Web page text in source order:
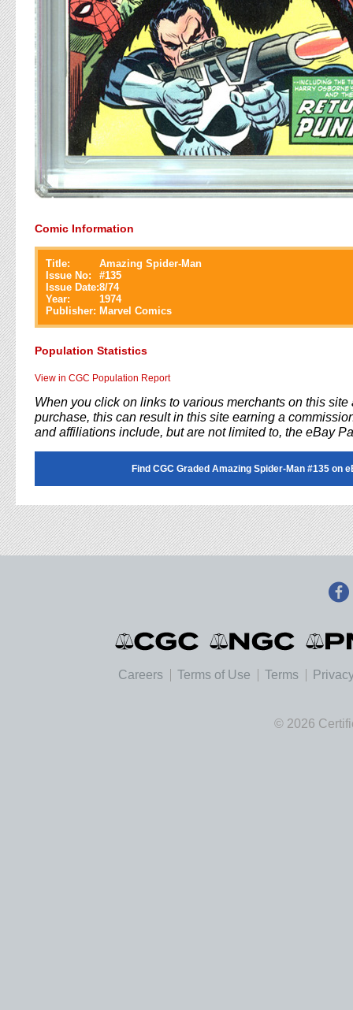
Comic Information
Title:
Amazing Spider-Man
Issue No:
#135
Issue Date:8/74
Year:
1974
Publisher: Marvel Comics
Population Statistics
View in CGC Population Report
When you click on links to various merchants on this site
purchase, this can result in this site earning a
and affiliations include, but are not limited to, the eBay
Find CGC Graded Amazing Spider-Man #135 on
Careers Terms of Use Terms
© 2026